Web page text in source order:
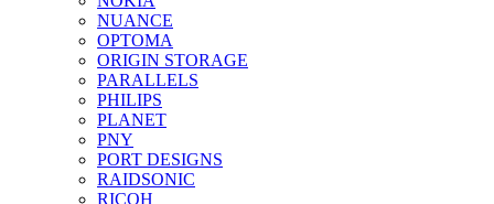
NUANCE
OPTOMA
ORIGIN STORAGE
PARALLELS
PHILIPS
PLANET
PNY
PORT DESIGNS
RAIDSONIC
RICOH